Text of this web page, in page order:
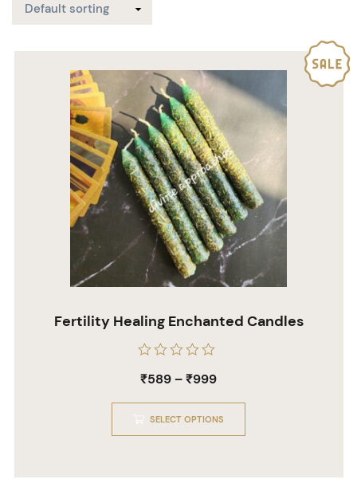
Fertility Healing Enchanted Candles
0
of
₹589–₹999
SELECT OPTIONS